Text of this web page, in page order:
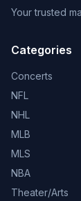
Your trusted
Categories
Concerts
NFL
NHL
MLB
MLS
NBA
Theater/Arts